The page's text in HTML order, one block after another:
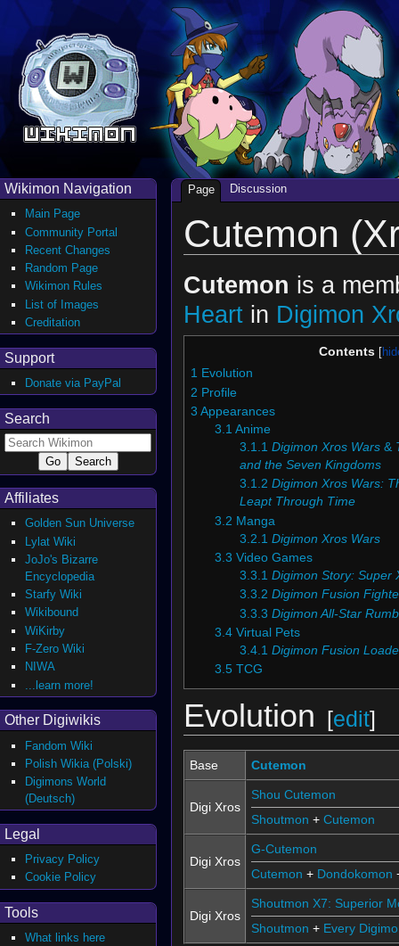
Cutemon
Cutemon is a
Heartin Digimon
Contents
1 Evolution
2 Profile
3 Appearances
3.1 Anime
3.1.1 Digimon Xros Wars&
and the Seven Kingdoms
3.1.2 Digimon Xros Wars:
Leapt Through Time
3.2 Manga
3.2.1 Digimon Xros Wars
3.3 Video Games
3.3.1 Digimon Story: Super
3.3.2 Digimon Fusion
3.3.3 Digimon All-Star
3.4 Virtual Pets
3.4.1 Digimon Fusion
3.5 TCG
Evolution [edit]
Base Cutemon
Digi Xros
Shou Cutemon
Shoutmon + Cutemon
Digi Xros
G-Cutemon
Cutemon + Dondokomon
Digi Xros
Shoutmon X7: Superior
Shoutmon + Every
Page Discussion
Wikimon Navigation
Main Page
Community Portal
Recent Changes
Random Page
Wikimon Rules
List of Images
Creditation
Support
Donate via PayPal
Search
Affiliates
Golden Sun Universe
Lylat Wiki
JoJo's Bizarre
Encyclopedia
Starfy Wiki
Wikibound
WiKirby
F-Zero Wiki
NIWA
...learn more!
Other Digiwikis
Fandom Wiki
Polish Wikia (Polski)
Digimons World
(Deutsch)
Legal
Privacy Policy
Cookie Policy
Tools
What links here